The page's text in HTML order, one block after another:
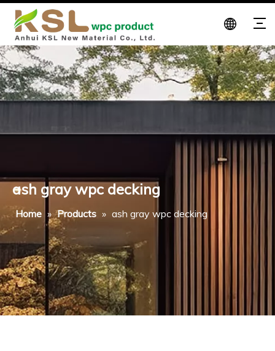
ash gray wpc decking
Home » Products » ash gray wpc decking